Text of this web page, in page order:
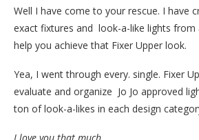
Well I have come to your rescue. I have
exact fixtures and look-a-like lights from
help you achieve that Fixer Upper look.
Yea, I went through every. single. Fixer
evaluate and organize Jo Jo approved
ton of look-a-likes in each design